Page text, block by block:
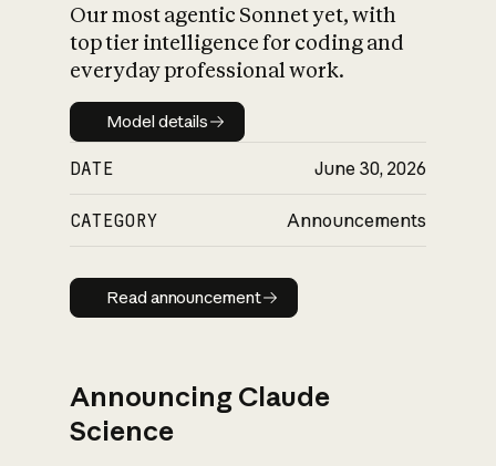
Our most agentic Sonnet yet, with
top tier intelligence for coding and
everyday professional work.
Model details
Model details
DATE June 30, 2026
CATEGORY Announcements
Read announcement
Read announcement
Announcing Claude
Science